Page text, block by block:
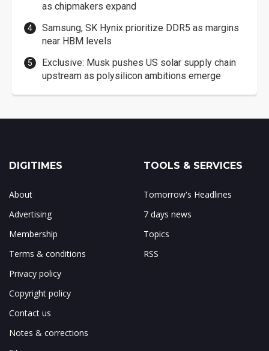
as chipmakers expand
Samsung, SK Hynix prioritize DDR5 as margins
near HBM levels
Exclusive: Musk pushes US solar supply chain
upstream as polysilicon ambitions emerge
DIGITIMES
About
Advertising
Membership
Terms & conditions
Privacy policy
Copyright policy
Contact us
Notes & corrections
TOOLS & SERVICES
Tomorrow's Headlines
7 days news
Topics
RSS